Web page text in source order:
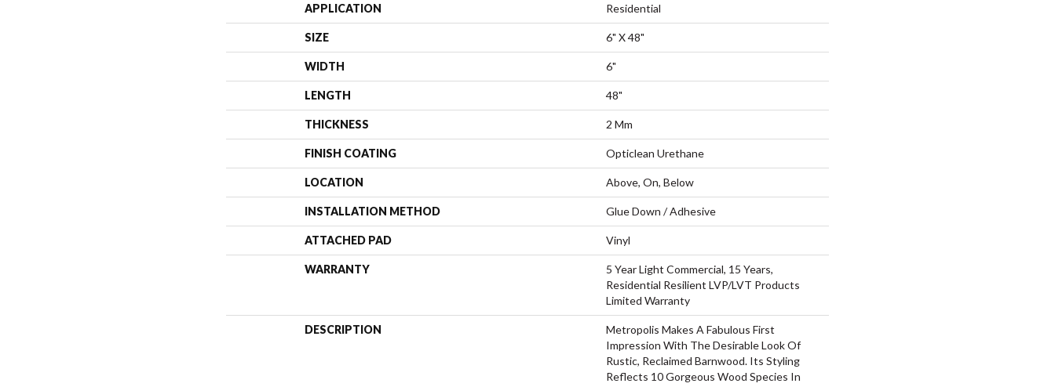
APPLICATION Residential
SIZE 6" X 48"
WIDTH 6"
LENGTH 48"
THICKNESS 2 Mm
FINISH COATING Opticlean Urethane
LOCATION Above, On, Below
INSTALLATION METHOD Glue Down / Adhesive
ATTACHED PAD Vinyl
WARRANTY
5 Year Light Commercial, 15 Years,
Residential Resilient LVP/LVT Products
Limited Warranty
DESCRIPTION
Metropolis Makes A Fabulous First
Impression With The Desirable Look Of
Rustic, Reclaimed Barnwood. Its Styling
Reflects 10 Gorgeous Wood Species In